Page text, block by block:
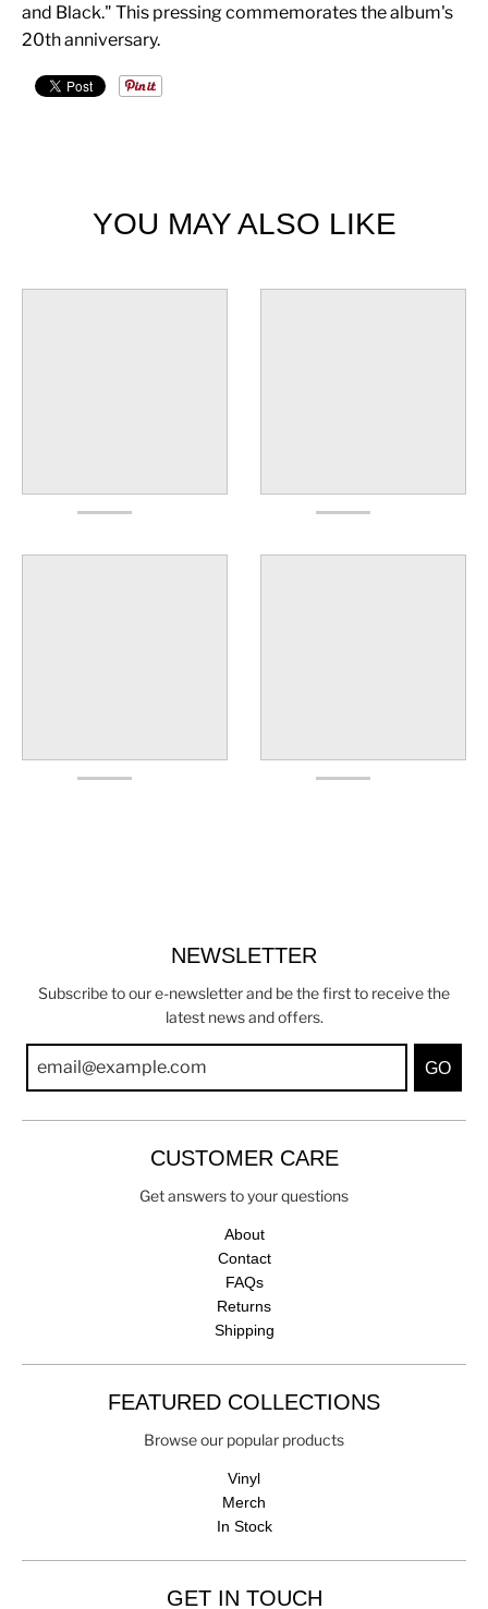
and Black." This pressing commemorates the album's
20th anniversary.
YOU MAY ALSO LIKE
NEWSLETTER
Subscribe to our e-newsletter and be the first to receive the
latest news and offers.
GO
CUSTOMER CARE
Get answers to your questions
About
Contact
FAQs
Returns
Shipping
FEATURED COLLECTIONS
Browse our popular products
Vinyl
Merch
In Stock
GET IN TOUCH